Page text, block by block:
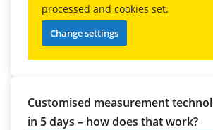
processed and cookies set.
Change settings
Customised measurement
in 5 days – how does that work?